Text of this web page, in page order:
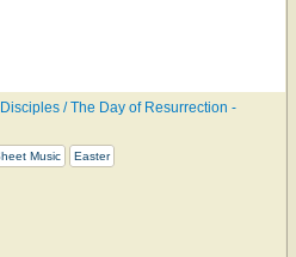
/ The Day of Resurrection -
Music Easter